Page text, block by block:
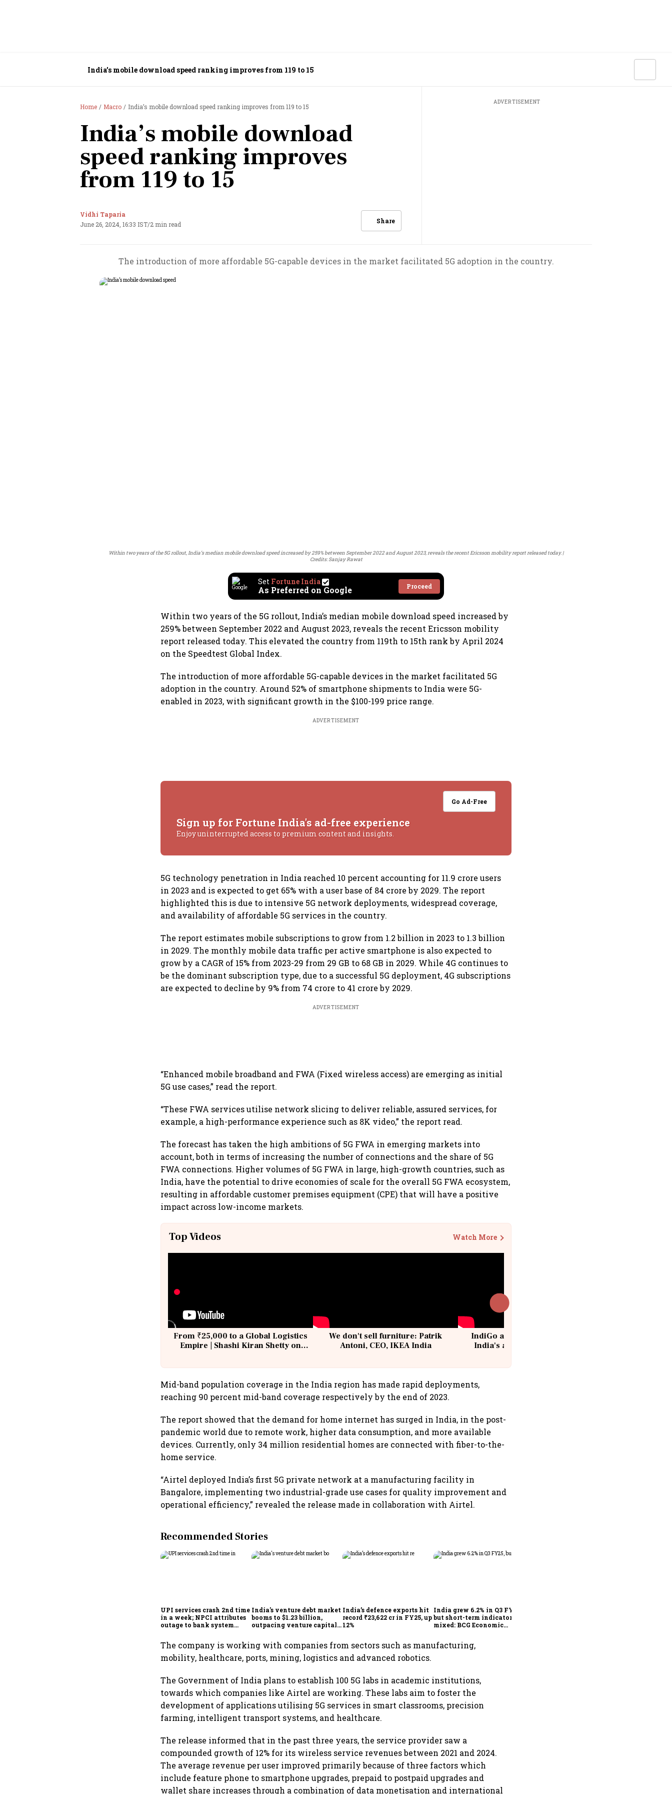
India’s mobile download speed ranking improves from 119 to 15
Home Macro India’s mobile download speed ranking improves from 119 to 15
India’s mobile download
speed ranking improves
from 119 to 15
Vidhi Taparia
June 26, 2024, 16:33 IST/2 min read Share
ADVERTISEMENT
The introduction of more affordable 5G-capable devices in the market facilitated 5G adoption in the country.
Within two years of the 5G rollout, India’s median mobile download speed increased by 259% between September 2022 and August 2023, reveals the recent Ericsson mobility report released today.
Credits: Sanjay Rawat
Set Fortune India
As Preferred on Google Proceed
Within two years of the 5G rollout, India’s median mobile download speed increased by
259% between September 2022 and August 2023, reveals the recent Ericsson mobility
report released today. This elevated the country from 119th to 15th rank by April 2024
on the Speedtest Global Index.
The introduction of more affordable 5G-capable devices in the market facilitated 5G
adoption in the country. Around 52% of smartphone shipments to India were 5G-
enabled in 2023, with significant growth in the $100-199 price range.
ADVERTISEMENT
Go Ad-Free
Sign up for Fortune India's ad-free experience
Enjoy uninterrupted access to premium content and insights.
5G technology penetration in India reached 10 percent accounting for 11.9 crore users
in 2023 and is expected to get 65% with a user base of 84 crore by 2029. The report
highlighted this is due to intensive 5G network deployments, widespread coverage,
and availability of affordable 5G services in the country.
The report estimates mobile subscriptions to grow from 1.2 billion in 2023 to 1.3 billion
in 2029. The monthly mobile data traffic per active smartphone is also expected to
grow by a CAGR of 15% from 2023-29 from 29 GB to 68 GB in 2029. While 4G continues to
be the dominant subscription type, due to a successful 5G deployment, 4G subscriptions
are expected to decline by 9% from 74 crore to 41 crore by 2029.
ADVERTISEMENT
“Enhanced mobile broadband and FWA (Fixed wireless access) are emerging as initial
5G use cases,” read the report.
“These FWA services utilise network slicing to deliver reliable, assured services, for
example, a high-performance experience such as 8K video,” the report read.
The forecast has taken the high ambitions of 5G FWA in emerging markets into
account, both in terms of increasing the number of connections and the share of 5G
FWA connections. Higher volumes of 5G FWA in large, high-growth countries, such as
India, have the potential to drive economies of scale for the overall 5G FWA ecosystem,
resulting in affordable customer premises equipment (CPE) that will have a positive
impact across low-income markets.
Top Videos Watch More
From ₹25,000 to a Global Logistics
Empire | Shashi Kiran Shetty on
We don't sell furniture: Patrik
Antoni, CEO, IKEA India
IndiGo at 20 | From a startup to
India's aviation giant #IndiGo
Mid-band population coverage in the India region has made rapid deployments,
reaching 90 percent mid-band coverage respectively by the end of 2023.
The report showed that the demand for home internet has surged in India, in the post-
pandemic world due to remote work, higher data consumption, and more available
devices. Currently, only 34 million residential homes are connected with fiber-to-the-
home service.
“Airtel deployed India’s first 5G private network at a manufacturing facility in
Bangalore, implementing two industrial-grade use cases for quality improvement and
operational efficiency,” revealed the release made in collaboration with Airtel.
Recommended Stories
UPI services crash 2nd time
in a week; NPCI attributes
outage to bank system
India's venture debt market
booms to $1.23 billion,
outpacing venture capital
India’s defence exports hit
record ₹23,622 cr in FY25, up
12%
India grew 6.2% in Q3 FY25,
but short-term indicators
mixed: BCG Economic
The company is working with companies from sectors such as manufacturing,
mobility, healthcare, ports, mining, logistics and advanced robotics.
The Government of India plans to establish 100 5G labs in academic institutions,
towards which companies like Airtel are working. These labs aim to foster the
development of applications utilising 5G services in smart classrooms, precision
farming, intelligent transport systems, and healthcare.
The release informed that in the past three years, the service provider saw a
compounded growth of 12% for its wireless service revenues between 2021 and 2024.
The average revenue per user improved primarily because of three factors which
include feature phone to smartphone upgrades, prepaid to postpaid upgrades and
wallet share increases through a combination of data monetisation and international